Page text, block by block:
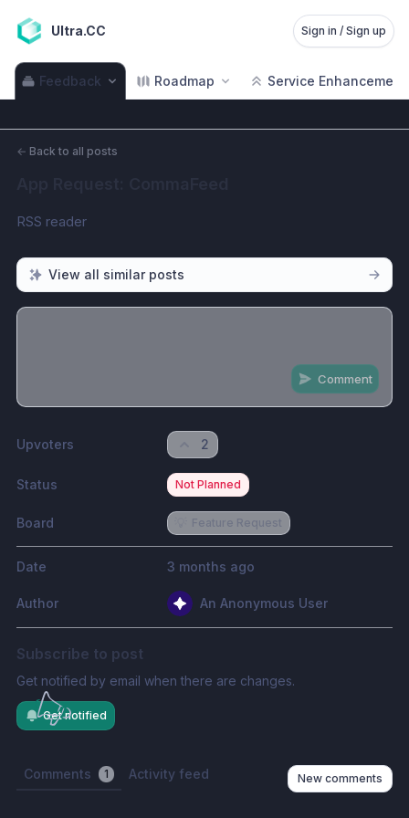
Ultra.CC Sign in / Sign up
Feedback Roadmap Service
← Back to all posts
RSS reader
View all similar posts
Comment
Upvoters 2
Status Not Planned
Board Feature Request
Date 3 months ago
Author An Anonymous User
Subscribe to post
Get notified by email when there are changes.
Get notified
Comments 1 Activity feed New comments